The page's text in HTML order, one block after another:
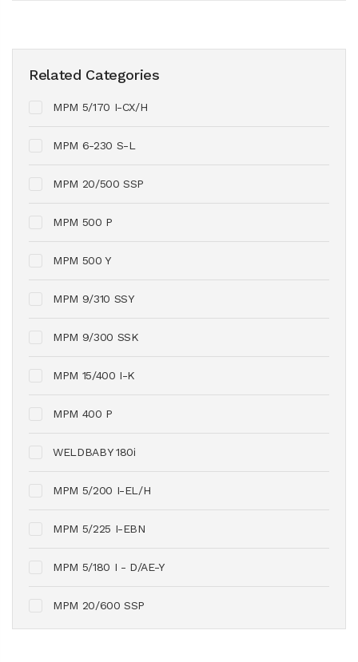
Related Categories
MPM 5/170 I-CX/H
MPM 6-230 S-L
MPM 20/500 SSP
MPM 500 P
MPM 500 Y
MPM 9/310 SSY
MPM 9/300 SSK
MPM 15/400 I-K
MPM 400 P
WELDBABY 180i
MPM 5/200 I-EL/H
MPM 5/225 I-EBN
MPM 5/180 I - D/AE-Y
MPM 20/600 SSP